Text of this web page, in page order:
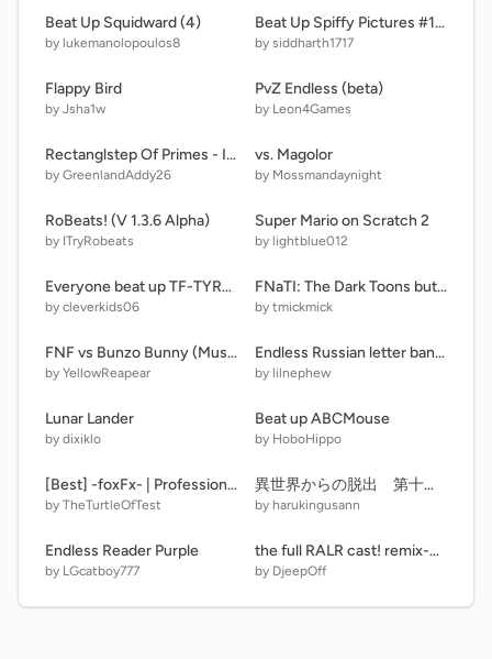
Beat Up Squidward (4)
by lukemanolopoulos8
Beat Up Spiffy Pictures #1.0.0.9.9.9 remix
by siddharth1717
Flappy Bird
by Jsha1w
PvZ Endless (beta)
by Leon4Games
Rectanglstep Of Primes - Increasing Numbers Band (GA Numberblocks Band)
by GreenlandAddy26
vs. Magolor
by Mossmandaynight
RoBeats! (V 1.3.6 Alpha)
by ITryRobeats
Super Mario on Scratch 2
by lightblue012
Everyone beat up TF-TYRE remix
by cleverkids06
FNaTI: The Dark Toons but google translated
by tmickmick
FNF vs Bunzo Bunny (Musical Memory)
by YellowReapear
Endless Russian letter band Aa to Шш (fixed) remix
by lilnephew
Lunar Lander
by dixiklo
Beat up ABCMouse
by HoboHippo
[Best] -foxFx- | Professional Intro
by TheTurtleOfTest
異世界からの脱出 第十三話 おかえり
by harukingusann
Endless Reader Purple
by LGcatboy777
the full RALR cast! remix-3 remix-6 remix
by DjeepOff